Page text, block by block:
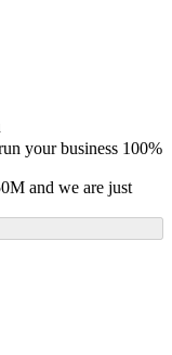
your business 100%
and we are just